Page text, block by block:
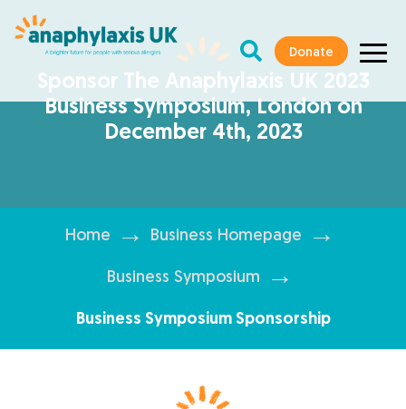
Donate
Sponsor The Anaphylaxis UK 2023
Business Symposium, London on
December 4th, 2023
Home → Business Homepage →
Business Symposium →
Business Symposium Sponsorship